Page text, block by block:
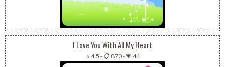
I Love You With All My Heart
⭐ 4.5 -📋 870-💗 44